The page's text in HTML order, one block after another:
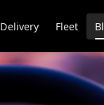
Delivery Fleet